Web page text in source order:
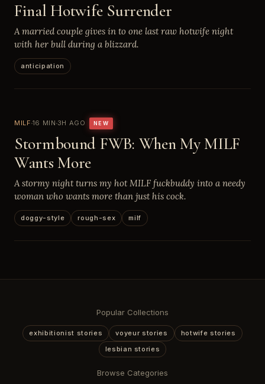
Final Hotwife Surrender
A married couple gives in to one last raw hotwife night
with her bull during a blizzard.
anticipation
MILF 16 MIN 3H AGO NEW
Stormbound FWB: When My MILF
Wants More
A stormy night turns my hot MILF fuckbuddy into a needy
woman who wants more than just his cock.
doggy-style rough-sex milf
Popular Collections
exhibitionist stories voyeur stories
hotwife stories
lesbian stories
Browse Categories